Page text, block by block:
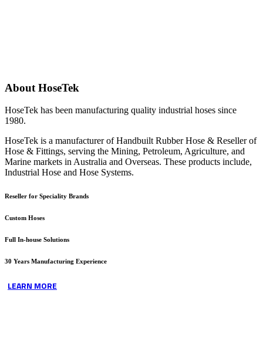
About HoseTek
HoseTek has been manufacturing quality industrial hoses since
1980.
HoseTek is a manufacturer of Handbuilt Rubber Hose & Reseller of
Hose & Fittings, serving the Mining, Petroleum, Agriculture, and
Marine markets in Australia and Overseas. These products include,
Industrial Hose and Hose Systems.
Reseller for Speciality Brands
Custom Hoses
Full In-house Solutions
30 Years Manufacturing Experience
LEARN MORE